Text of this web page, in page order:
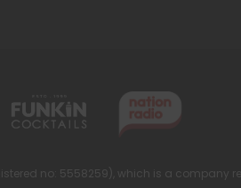
no: 5558259), which is a company